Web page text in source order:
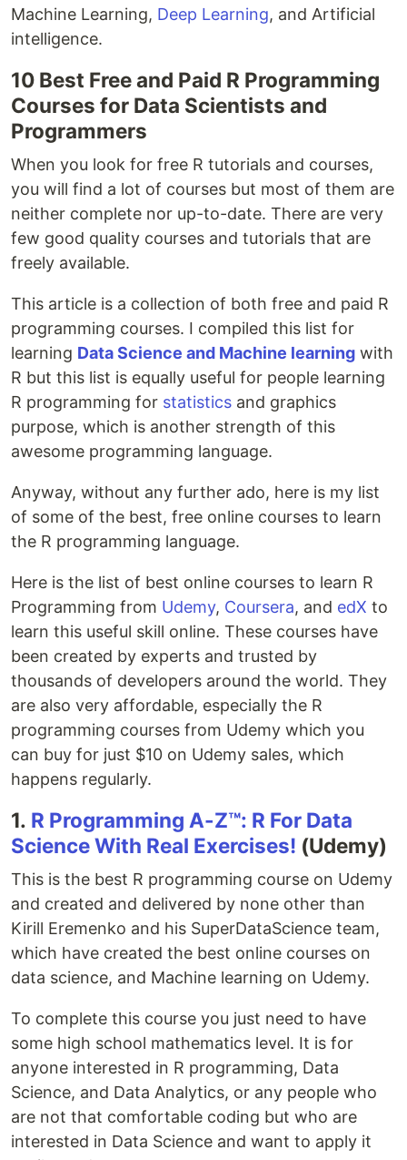
Machine Learning, Deep Learning, and Artificial
intelligence.
10 Best Free and Paid R Programming
Courses for Data Scientists and
Programmers
When you look for free R tutorials and courses,
you will find a lot of courses but most of them are
neither complete nor up-to-date. There are very
few good quality courses and tutorials that are
freely available.
This article is a collection of both free and paid R
programming courses. I compiled this list for
learning Data Science and Machine learning with
R but this list is equally useful for people learning
R programming for statistics and graphics
purpose, which is another strength of this
awesome programming language.
Anyway, without any further ado, here is my list
of some of the best, free online courses to learn
the R programming language.
Here is the list of best online courses to learn R
Programming from Udemy, Coursera, and edX to
learn this useful skill online. These courses have
been created by experts and trusted by
thousands of developers around the world. They
are also very affordable, especially the R
programming courses from Udemy which you
can buy for just $10 on Udemy sales, which
happens regularly.
1. R Programming A-Z™: R For Data
Science With Real Exercises! (Udemy)
This is the best R programming course on Udemy
and created and delivered by none other than
Kirill Eremenko and his SuperDataScience team,
which have created the best online courses on
data science, and Machine learning on Udemy.
To complete this course you just need to have
some high school mathematics level. It is for
anyone interested in R programming, Data
Science, and Data Analytics, or any people who
are not that comfortable coding but who are
interested in Data Science and want to apply it